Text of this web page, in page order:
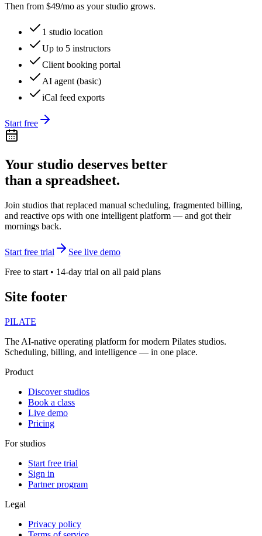
Then from $49/mo as your studio grows.
1 studio location
Up to 5 instructors
Client booking portal
AI agent (basic)
iCal feed exports
Start free
Your studio deserves better
than a spreadsheet.
Join studios that replaced manual scheduling, fragmented billing,
and reactive ops with one intelligent platform — and got their
mornings back.
Start free trial
See live demo
Free to start • 14-day trial on all paid plans
Site footer
PILATE
The AI-native operating platform for modern Pilates studios.
Scheduling, billing, and intelligence — in one place.
Product
Discover studios
Book a class
Live demo
Pricing
For studios
Start free trial
Sign in
Partner program
Legal
Privacy policy